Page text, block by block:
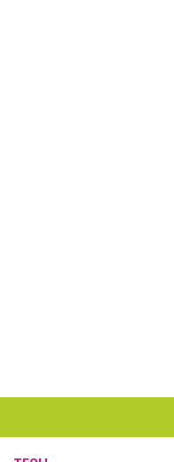
ENTERTAINMENT